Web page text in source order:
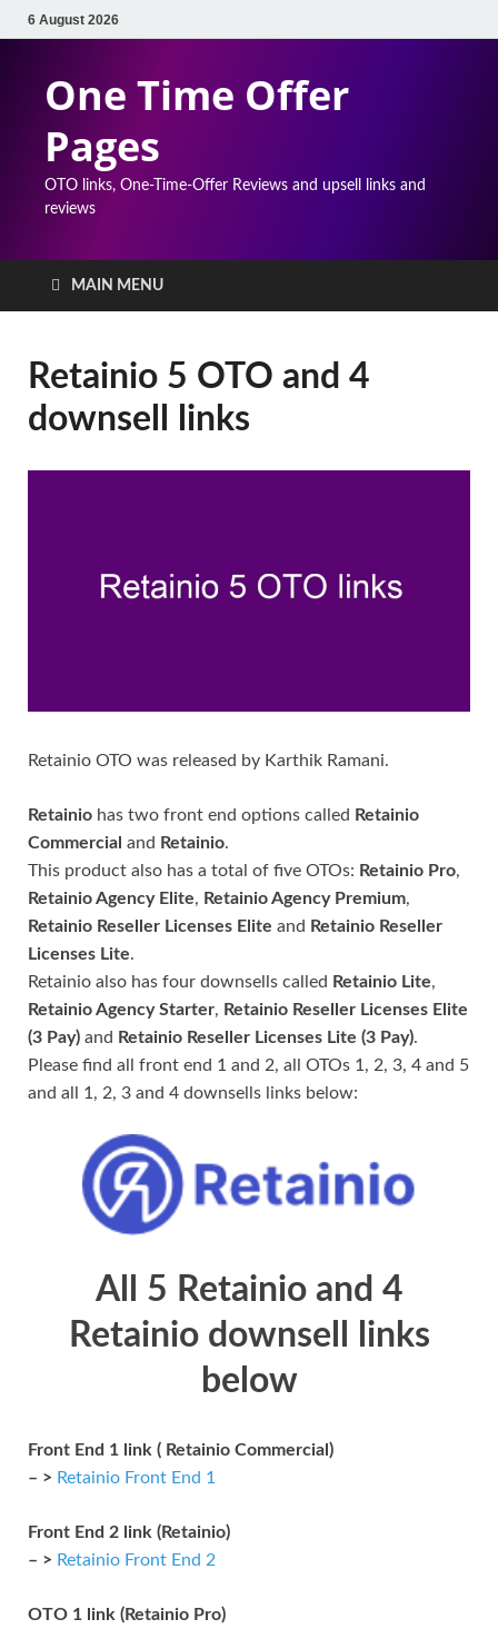
6 August 2026
One Time Offer
Pages
OTO links, One-Time-Offer Reviews and upsell links and
reviews
MAIN MENU
Retainio 5 OTO and 4
downsell links
Retainio OTO was released by Karthik Ramani.
Retainio has two front end options called Retainio
Commercial and Retainio.
This product also has a total of five OTOs: Retainio Pro,
Retainio Agency Elite, Retainio Agency Premium,
Retainio Reseller Licenses Elite and Retainio Reseller
Licenses Lite.
Retainio also has four downsells called Retainio Lite,
Retainio Agency Starter, Retainio Reseller Licenses Elite
(3 Pay) and Retainio Reseller Licenses Lite (3 Pay).
Please find all front end 1 and 2, all OTOs 1, 2, 3, 4 and 5
and all 1, 2, 3 and 4 downsells links below:
All 5 Retainio and 4
Retainio downsell links
below
Front End 1 link ( Retainio Commercial)
– > Retainio Front End 1
Front End 2 link (Retainio)
– > Retainio Front End 2
OTO 1 link (Retainio Pro)